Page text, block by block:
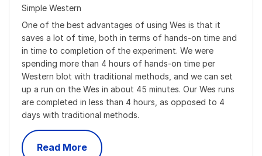
Simple Western
One of the best advantages of using Wes is that it
saves a lot of time, both in terms of hands-on time and
in time to completion of the experiment. We were
spending more than 4 hours of hands-on time per
Western blot with traditional methods, and we can set
up a run on the Wes in about 45 minutes. Our Wes runs
are completed in less than 4 hours, as opposed to 4
days with traditional methods.
Read More